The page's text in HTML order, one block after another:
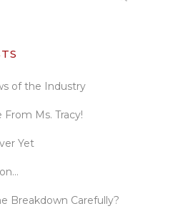
of the Industry
Ms. Tracy!
Yet
Breakdown Carefully?